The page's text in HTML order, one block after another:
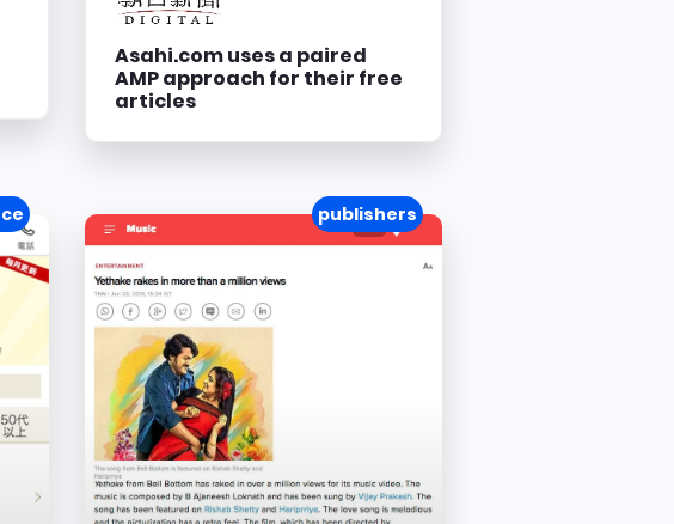
Asahi.com uses a paired
AMP approach for their free
articles
publishers